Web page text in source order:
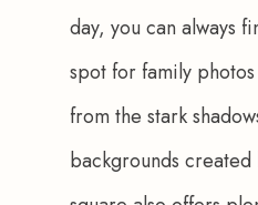
day, you can always
spot for family
from the stark
backgrounds